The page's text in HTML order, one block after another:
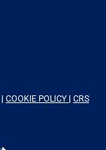
COOKIE POLICY
CRS